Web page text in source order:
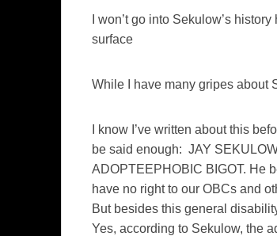
I won’t go into Sekulow’s
surface
While I have many gripes about
I know I’ve written about this
be said enough: JAY
ADOPTEEPHOBIC BIGOT. He
have no right to our OBCs and
But besides this general
Yes, according to Sekulow, the